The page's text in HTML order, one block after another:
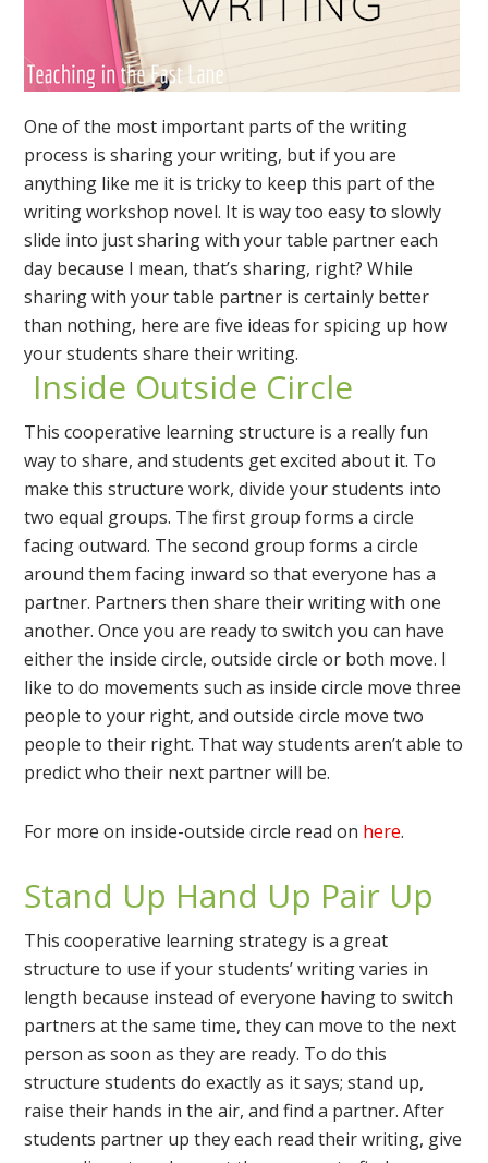
One of the most important parts of the writing
process is sharing your writing, but if you are
anything like me it is tricky to keep this part of the
writing workshop novel. It is way too easy to slowly
slide into just sharing with your table partner each
day because I mean, that’s sharing, right? While
sharing with your table partner is certainly better
than nothing, here are five ideas for spicing up how
your students share their writing.
Inside Outside Circle
This cooperative learning structure is a really fun
way to share, and students get excited about it. To
make this structure work, divide your students into
two equal groups. The first group forms a circle
facing outward. The second group forms a circle
around them facing inward so that everyone has a
partner. Partners then share their writing with one
another. Once you are ready to switch you can have
either the inside circle, outside circle or both move. I
like to do movements such as inside circle move three
people to your right, and outside circle move two
people to their right. That way students aren’t able to
predict who their next partner will be.
For more on inside-outside circle read on here.
Stand Up Hand Up Pair Up
This cooperative learning strategy is a great
structure to use if your students’ writing varies in
length because instead of everyone having to switch
partners at the same time, they can move to the next
person as soon as they are ready. To do this
structure students do exactly as it says; stand up,
raise their hands in the air, and find a partner. After
students partner up they each read their writing, give